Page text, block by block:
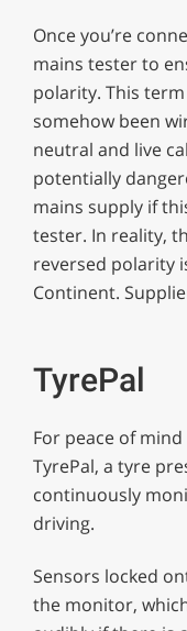
Once you’re
mains tester to
polarity. This
somehow been
neutral and live
potentially
mains supply if
tester. In reality,
reversed polarity
Continent.
TyrePal
For peace of
TyrePal, a tyre
continuously
driving.
Sensors locked
the monitor,